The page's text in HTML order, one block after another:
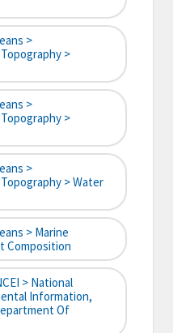
>
>
>
>
>
> Water
> Marine
Composition
> National
Information,
Of